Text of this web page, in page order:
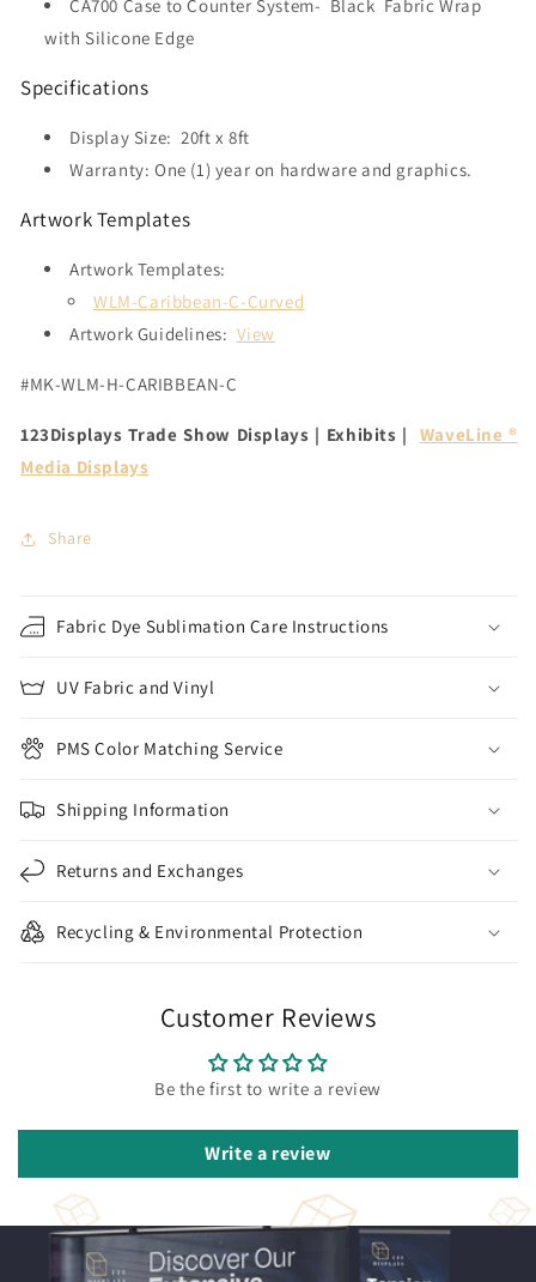
CA700 Case to Counter System- Black Fabric Wrap
with Silicone Edge
Specifications
Display Size: 20ft x 8ft
Warranty: One (1) year on hardware and graphics.
Artwork Templates
Artwork Templates:
WLM-Caribbean-C-Curved
Artwork Guidelines: View
#MK-WLM-H-CARIBBEAN-C
123Displays Trade Show Displays | Exhibits | WaveLine ®
Media Displays
Share
Fabric Dye Sublimation Care Instructions
UV Fabric and Vinyl
PMS Color Matching Service
Shipping Information
Returns and Exchanges
Recycling & Environmental Protection
Customer Reviews
Be the first to write a review
Write a review